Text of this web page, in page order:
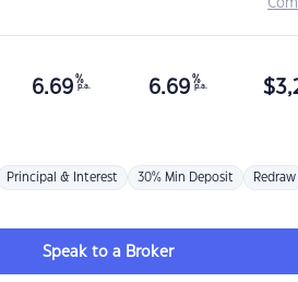
6.69 %
p.a. 6.69 %
p.a. $
Principal & Interest 30% Min Deposit Redraw
Speak to a Broker